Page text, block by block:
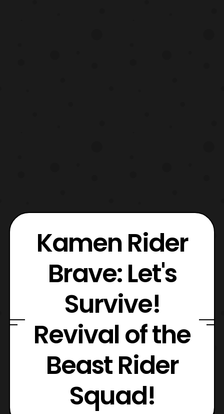
Kamen Rider
Brave: Let's
Survive!
Revival of the
Beast Rider
Squad!